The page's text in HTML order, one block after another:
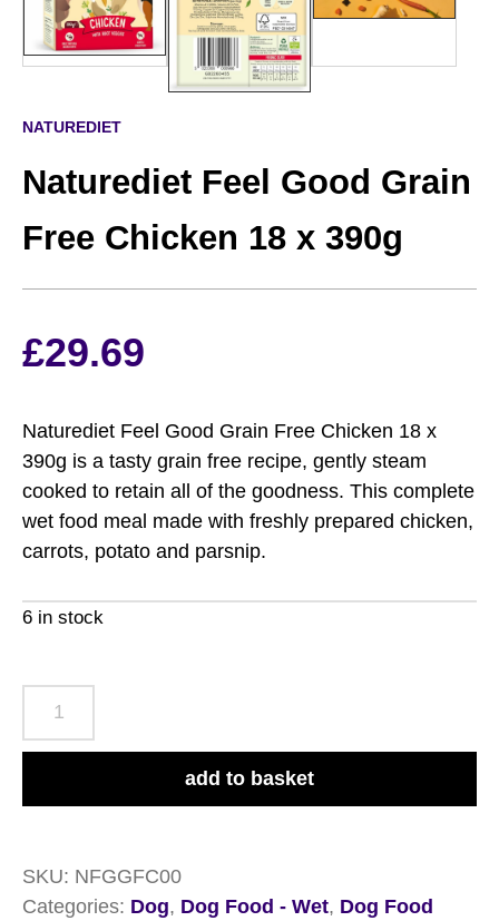
NATUREDIET
Naturediet Feel Good Grain
Free Chicken 18 x 390g
£29.69
Naturediet Feel Good Grain Free Chicken 18 x
390g is a tasty grain free recipe, gently steam
cooked to retain all of the goodness. This complete
wet food meal made with freshly prepared chicken,
carrots, potato and parsnip.
6 in stock
Good
18
x
add to basket
SKU: NFGGFC00
Categories: Dog, Dog Food - Wet, Dog Food